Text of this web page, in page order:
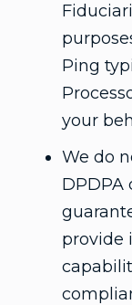
Ping
your
We do
provide